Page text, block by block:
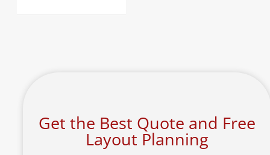
Get the Best Quote and Free
Layout Planning